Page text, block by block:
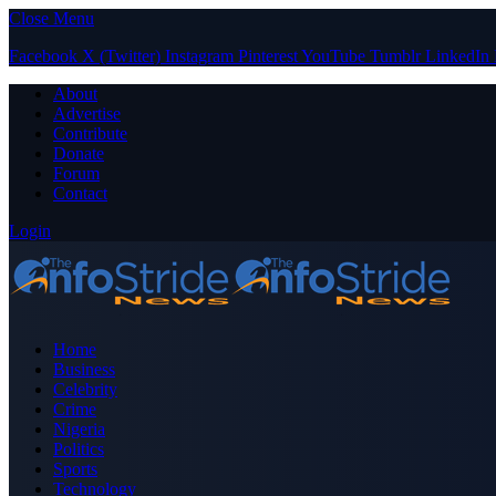
Close Menu
Facebook X (Twitter) Instagram PinterestYouTube Tumblr LinkedIn
About
Advertise
Contribute
Donate
Forum
Contact
Login
Home
Business
Celebrity
Crime
Nigeria
Politics
Sports
Technology